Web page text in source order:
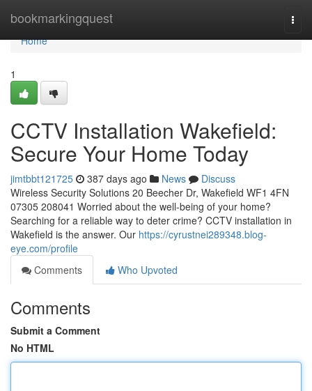
bookmarkingquest
Home
Home
1
CCTV Installation Wakefield:
Secure Your Home Today
jimtbbt121725 387 days ago News
Discuss
Wireless Security Solutions 20 Beecher Dr, Wakefield WF1 4FN
07305 208041 Worried about the well-being of your home?
Searching for a reliable way to deter crime? CCTV installation in
Wakefield is the answer. Our https://cyrustnei289348.blog-
eye.com/profile
Comments
Who Upvoted
Comments
Submit a Comment
No HTML